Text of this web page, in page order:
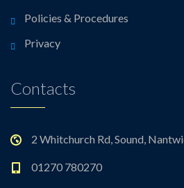
Policies & Procedures
Privacy
Contacts
2 Whitchurch Rd, Sound,
01270 780270